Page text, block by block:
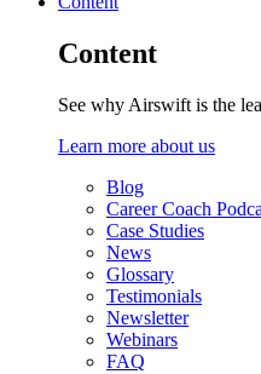
Content
See why Airswift is the
Learn more about us
Blog
Career Coach
Case Studies
News
Glossary
Testimonials
Newsletter
Webinars
FAQ